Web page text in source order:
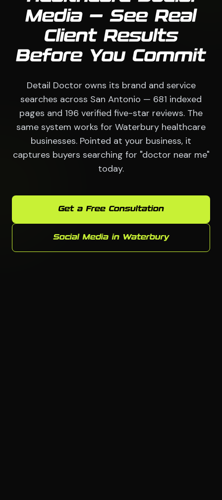
Media — See Real
Client Results
Before You Commit
Detail Doctor owns its brand and service
searches across San Antonio — 681 indexed
pages and 196 verified five-star reviews. The
same system works for Waterbury healthcare
businesses. Pointed at your business, it
captures buyers searching for "doctor near me"
today.
Get a Free Consultation
Social Media in Waterbury